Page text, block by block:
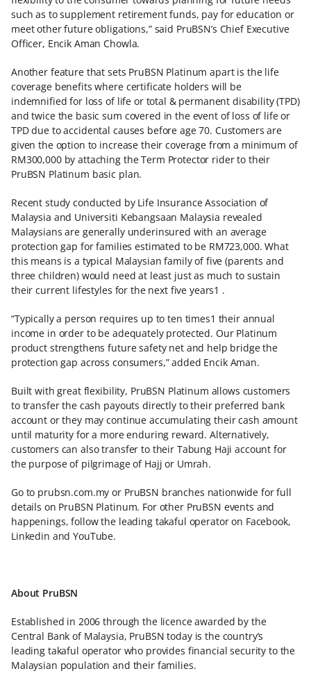
such as to supplement retirement funds, pay for education or
meet other future obligations,” said PruBSN’s Chief Executive
Officer, Encik Aman Chowla.
Another feature that sets PruBSN Platinum apart is the life
coverage benefits where certificate holders will be
indemnified for loss of life or total & permanent disability (TPD)
and twice the basic sum covered in the event of loss of life or
TPD due to accidental causes before age 70. Customers are
given the option to increase their coverage from a minimum of
RM300,000 by attaching the Term Protector rider to their
PruBSN Platinum basic plan.
Recent study conducted by Life Insurance Association of
Malaysia and Universiti Kebangsaan Malaysia revealed
Malaysians are generally underinsured with an average
protection gap for families estimated to be RM723,000. What
this means is a typical Malaysian family of five (parents and
three children) would need at least just as much to sustain
their current lifestyles for the next five years1 .
“Typically a person requires up to ten times1 their annual
income in order to be adequately protected. Our Platinum
product strengthens future safety net and help bridge the
protection gap across consumers,” added Encik Aman.
Built with great flexibility, PruBSN Platinum allows customers
to transfer the cash payouts directly to their preferred bank
account or they may continue accumulating their cash amount
until maturity for a more enduring reward. Alternatively,
customers can also transfer to their Tabung Haji account for
the purpose of pilgrimage of Hajj or Umrah.
Go to prubsn.com.my or PruBSN branches nationwide for full
details on PruBSN Platinum. For other PruBSN events and
happenings, follow the leading takaful operator on Facebook,
Linkedin and YouTube.
About PruBSN
Established in 2006 through the licence awarded by the
Central Bank of Malaysia, PruBSN today is the country’s
leading takaful operator who provides financial security to the
Malaysian population and their families.